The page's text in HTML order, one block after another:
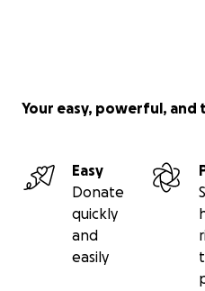
Your easy, powerful,
Easy
Donate
quickly
and
easily